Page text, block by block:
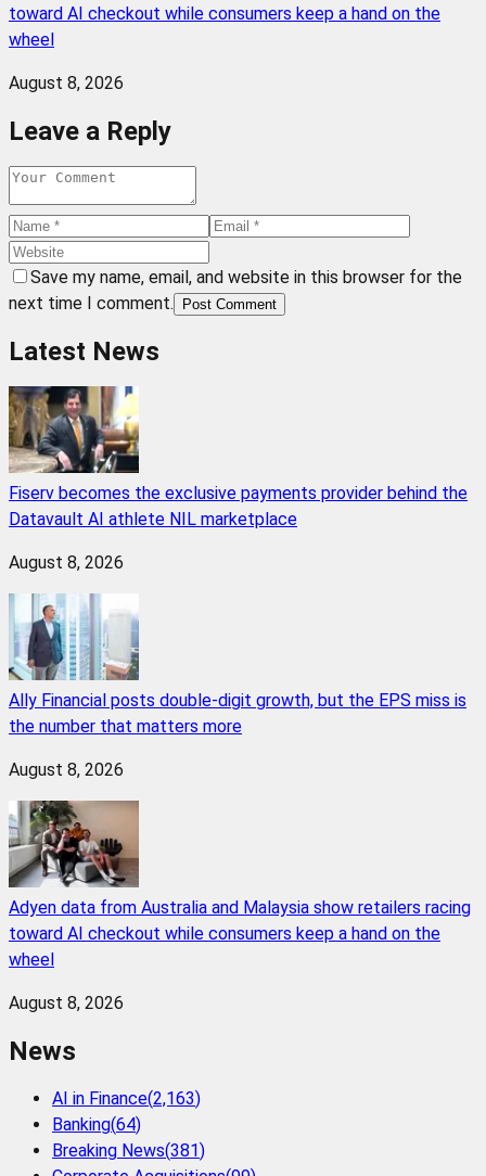
toward AI checkout while consumers keep a hand on the
wheel
August 8, 2026
Leave a Reply
Save my name, email, and website in this browser for the
next time I comment.
Post Comment
Latest News
Fiserv becomes the exclusive payments provider behind the
Datavault AI athlete NIL marketplace
August 8, 2026
Ally Financial posts double-digit growth, but the EPS miss is
the number that matters more
August 8, 2026
Adyen data from Australia and Malaysia show retailers racing
toward AI checkout while consumers keep a hand on the
wheel
August 8, 2026
News
AI in Finance(2,163)
Banking(64)
Breaking News(381)